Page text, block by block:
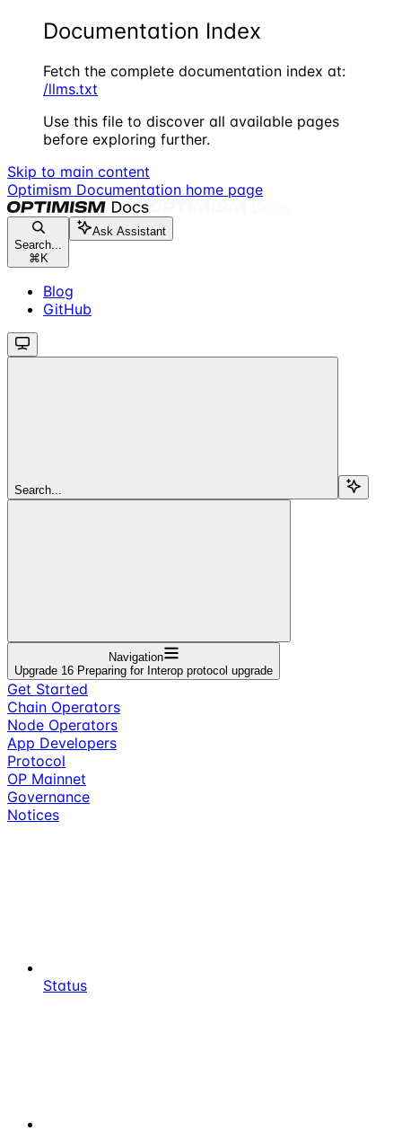
Documentation Index
Fetch the complete documentation index at:
/llms.txt
Use this file to discover all available pages
before exploring further.
Skip to main content
Optimism Documentation home page
Search...
⌘ K
Ask Assistant
Blog
GitHub
Search...
Navigation
Upgrade 16 Preparing for Interop protocol upgrade
Get Started
Chain Operators
Node Operators
App Developers
Protocol
OP Mainnet
Governance
Notices
Status